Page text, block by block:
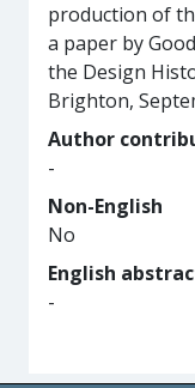
production of
a paper by
the Design
Brighton,
Author
-
Non-English
No
English
-